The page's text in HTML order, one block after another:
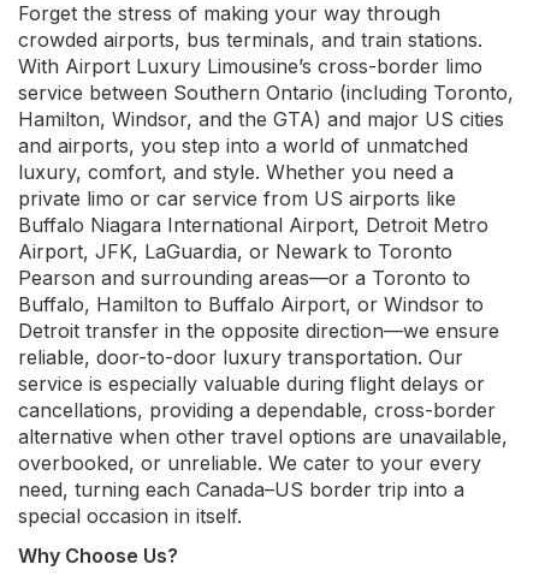
Forget the stress of making your way through
crowded airports, bus terminals, and train stations.
With Airport Luxury Limousine’s cross-border limo
service between Southern Ontario (including Toronto,
Hamilton, Windsor, and the GTA) and major US cities
and airports, you step into a world of unmatched
luxury, comfort, and style. Whether you need a
private limo or car service from US airports like
Buffalo Niagara International Airport, Detroit Metro
Airport, JFK, LaGuardia, or Newark to Toronto
Pearson and surrounding areas—or a Toronto to
Buffalo, Hamilton to Buffalo Airport, or Windsor to
Detroit transfer in the opposite direction—we ensure
reliable, door-to-door luxury transportation. Our
service is especially valuable during flight delays or
cancellations, providing a dependable, cross-border
alternative when other travel options are unavailable,
overbooked, or unreliable. We cater to your every
need, turning each Canada–US border trip into a
special occasion in itself.
Why Choose Us?